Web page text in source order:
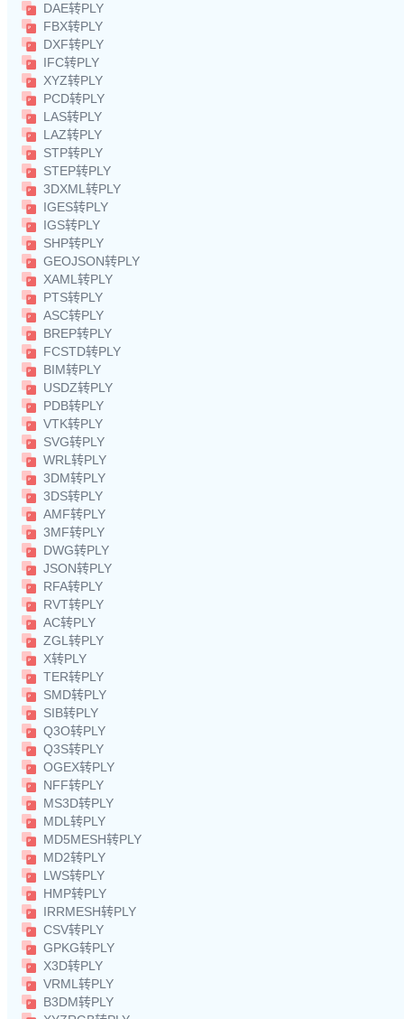
DAE转PLY
FBX转PLY
DXF转PLY
IFC转PLY
XYZ转PLY
PCD转PLY
LAS转PLY
LAZ转PLY
STP转PLY
STEP转PLY
3DXML转PLY
IGES转PLY
IGS转PLY
SHP转PLY
GEOJSON转PLY
XAML转PLY
PTS转PLY
ASC转PLY
BREP转PLY
FCSTD转PLY
BIM转PLY
USDZ转PLY
PDB转PLY
VTK转PLY
SVG转PLY
WRL转PLY
3DM转PLY
3DS转PLY
AMF转PLY
3MF转PLY
DWG转PLY
JSON转PLY
RFA转PLY
RVT转PLY
AC转PLY
ZGL转PLY
X转PLY
TER转PLY
SMD转PLY
SIB转PLY
Q3O转PLY
Q3S转PLY
OGEX转PLY
NFF转PLY
MS3D转PLY
MDL转PLY
MD5MESH转PLY
MD2转PLY
LWS转PLY
HMP转PLY
IRRMESH转PLY
CSV转PLY
GPKG转PLY
X3D转PLY
VRML转PLY
B3DM转PLY